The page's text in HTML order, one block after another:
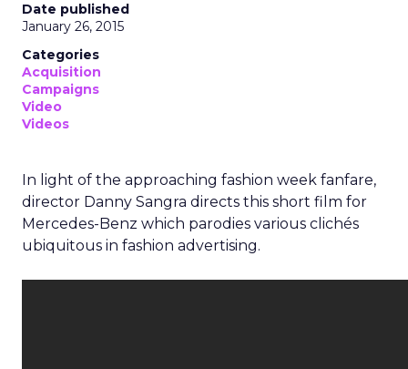
Date published
January 26, 2015
Categories
Acquisition
Campaigns
Video
Videos
In light of the approaching fashion week fanfare,
director Danny Sangra directs this short film for
Mercedes-Benz which parodies various clichés
ubiquitous in fashion advertising.